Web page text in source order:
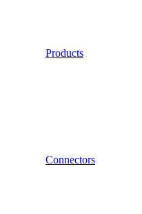
Products
Connectors